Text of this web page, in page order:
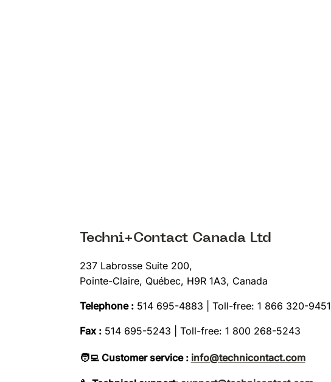
Techni+Contact Canada Ltd
237 Labrosse Suite 200,
Pointe-Claire, Québec, H9R 1A3, Canada
Telephone :514 695-4883 | Toll-free: 1 866 320-9451
Fax :514 695-5243 | Toll-free: 1 800 268-5243
🧑‍💻 Customer service : info@technicontact.com